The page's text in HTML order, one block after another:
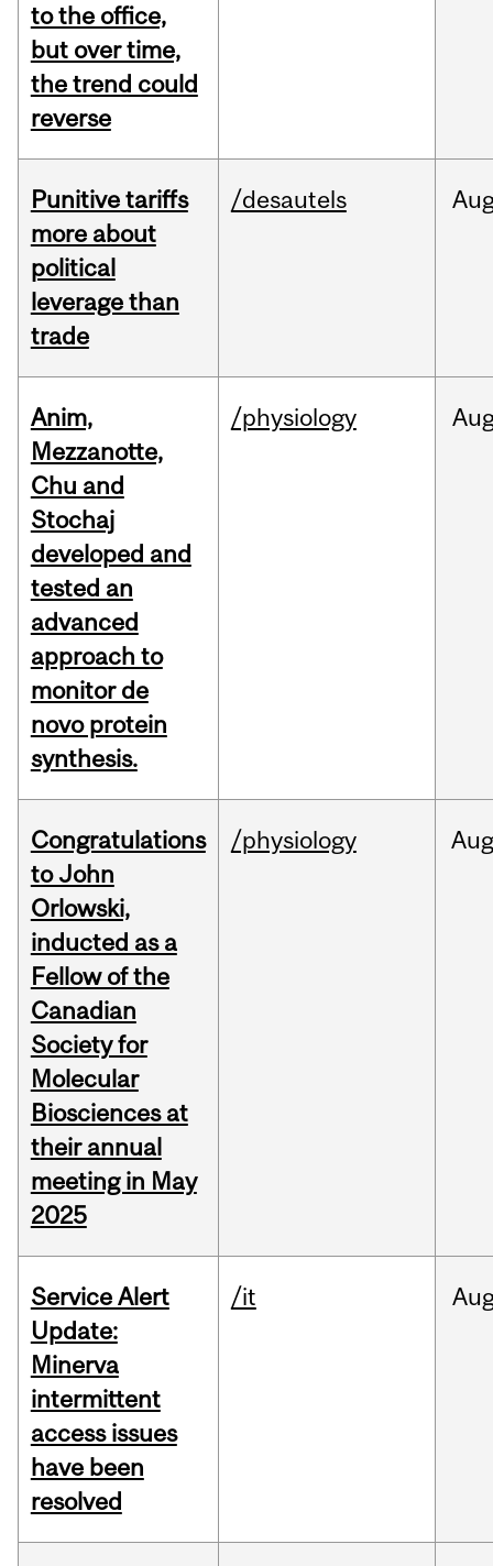
to the office,
but over time,
the trend could
reverse
Punitive tariffs
more about
political
leverage than
trade
/desautels
Anim,
Mezzanotte,
Chu and
Stochaj
developed and
tested an
advanced
approach to
monitor de
novo protein
synthesis.
/physiology
Congratulations
to John
Orlowski,
inducted as a
Fellow of the
Canadian
Society for
Molecular
Biosciences at
their annual
meeting in May
2025
/physiology
Service Alert
Update:
Minerva
intermittent
access issues
have been
resolved
/it